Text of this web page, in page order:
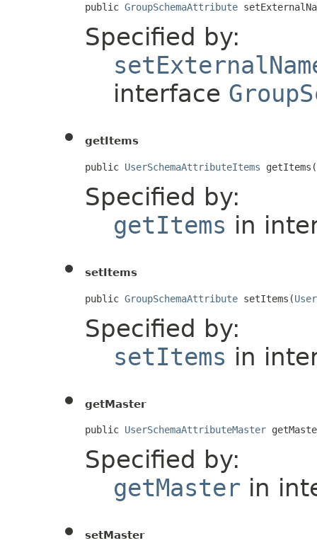
public GroupSchemaAttribute
Specified by:
interface
getItems
public UserSchemaAttributeItems
Specified by:
getItems in
setItems
public GroupSchemaAttribute setItems(
Specified by:
setItems in
getMaster
public UserSchemaAttributeMaster
Specified by:
getMaster in
setMaster